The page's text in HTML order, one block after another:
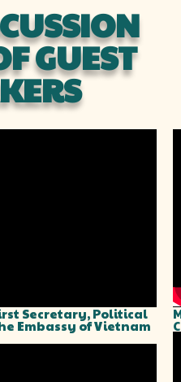
GUEST
Secretary, Political
Embassy of Vietnam